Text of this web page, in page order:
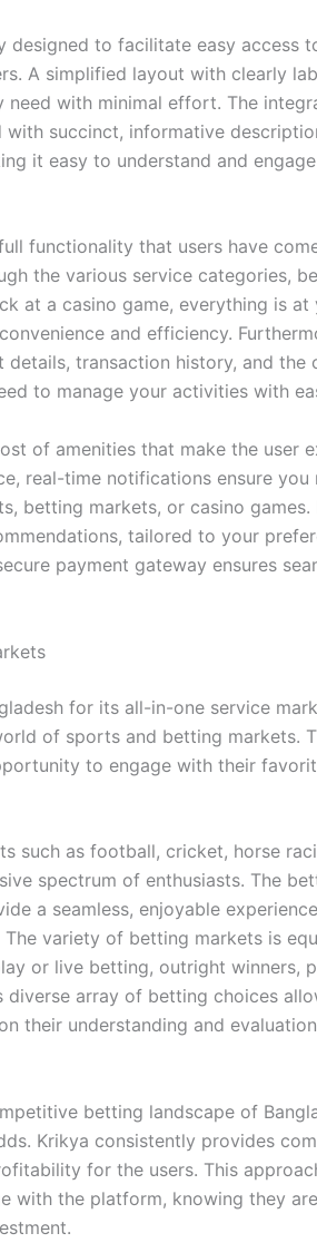
designed to facilitate easy access
A simplified layout with clearly
need with minimal effort. The
succinct, informative
it easy to understand and
functionality that users have
the various service categories,
at a casino game, everything is at
and efficiency.
transaction history, and the
to manage your activities with
of amenities that make the user
real-time notifications ensure you
betting markets, or casino games.
tailored to your
payment gateway ensures
for its all-in-one service
of sports and betting markets.
to engage with their
such as football, cricket, horse
spectrum of enthusiasts. The
a seamless, enjoyable
variety of betting markets is
or live betting, outright winners,
diverse array of betting choices
their understanding and
betting landscape of
Krikya consistently provides
for the users. This
with the platform, knowing they